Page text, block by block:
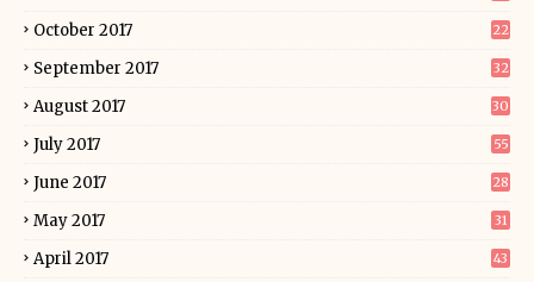
October 2017 22
September 2017 32
August 2017 30
July 2017 55
June 2017 28
May 2017 31
April 2017 43